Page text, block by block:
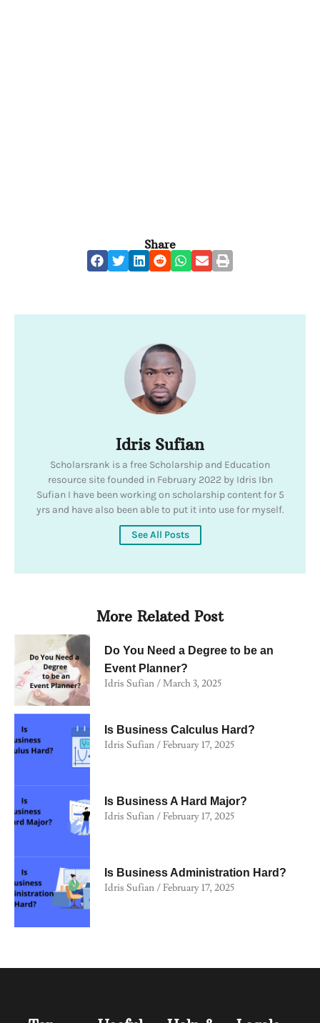
Share
Idris Sufian
Scholarsrank is a free Scholarship and Education
resource site founded in February 2022 by Idris Ibn
Sufian I have been working on scholarship content for 5
yrs and have also been able to put it into use for myself.
See All Posts
More Related Post
Do You Need a Degree to be an
Event Planner?
Idris Sufian March 3, 2025
Is Business Calculus Hard?
Idris Sufian February 17, 2025
Is Business A Hard Major?
Idris Sufian February 17, 2025
Is Business Administration Hard?
Idris Sufian February 17, 2025